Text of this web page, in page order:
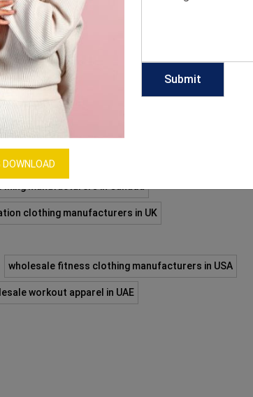
equally throwing on a casual, loose-fitting
approach to style often gave more of a
of the very needed ‘burning out the
manufacturers in Canada
clothing manufacturers in UK
wholesale fitness clothing manufacturers in USA
workout apparel in UAE